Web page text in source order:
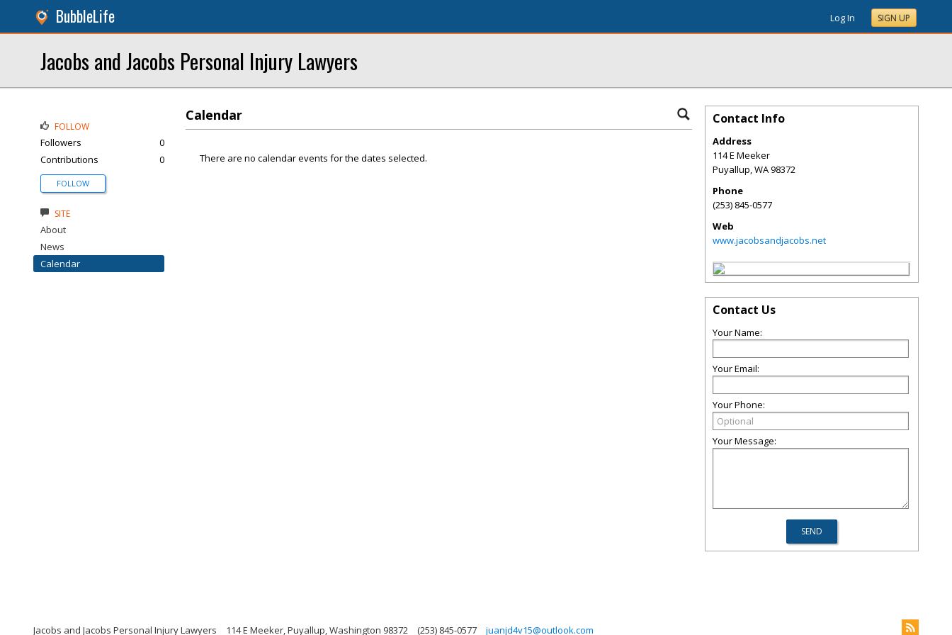
BubbleLife Log In SIGN UP
Jacobs and Jacobs Personal Injury Lawyers
Calendar
There are no calendar events for the dates selected.
FOLLOW
Followers
0
Contributions
0
FOLLOW
SITE
About
News
Calendar
Contact Info
Address
114 E Meeker
Puyallup,WA98372
Phone
(253) 845-0577
Web
www.jacobsandjacobs.net
Contact Us
Your Name:
Your Email:
Your Phone:
Your Message:
Jacobs and Jacobs Personal Injury Lawyers 114 E Meeker, Puyallup, Washington 98372 (253) 845-0577 juanjd4v15@outlook.com